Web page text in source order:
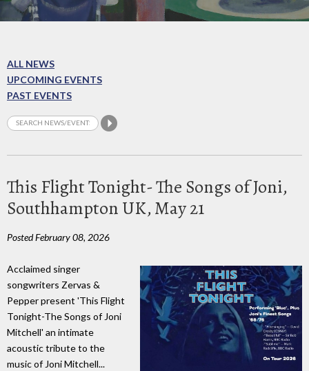
ALL NEWS
UPCOMING EVENTS
PAST EVENTS
This Flight Tonight- The Songs of Joni,
Southhampton UK, May 21
Posted February 08, 2026
Acclaimed singer
songwriters Zervas &
Pepper present 'This Flight
Tonight-The Songs of Joni
Mitchell' an intimate
acoustic tribute to the
music of Joni Mitchell...